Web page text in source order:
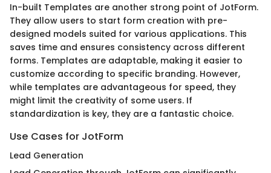
In-built Templates are another strong point of JotForm.
They allow users to start form creation with pre-
designed models suited for various applications. This
saves time and ensures consistency across different
forms. Templates are adaptable, making it easier to
customize according to specific branding. However,
while templates are advantageous for speed, they
might limit the creativity of some users. If
standardization is key, they are a fantastic choice.
Use Cases for JotForm
Lead Generation